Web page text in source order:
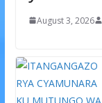
August 3, 2026